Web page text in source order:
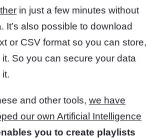
in just a few minutes without
It’s also possible to download
or CSV format so you can store,
So you can secure your data
and other tools, we have
our own Artificial Intelligence
you to create playlists